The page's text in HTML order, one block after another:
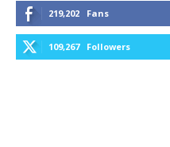
219,202 Fans
109,267 Followers